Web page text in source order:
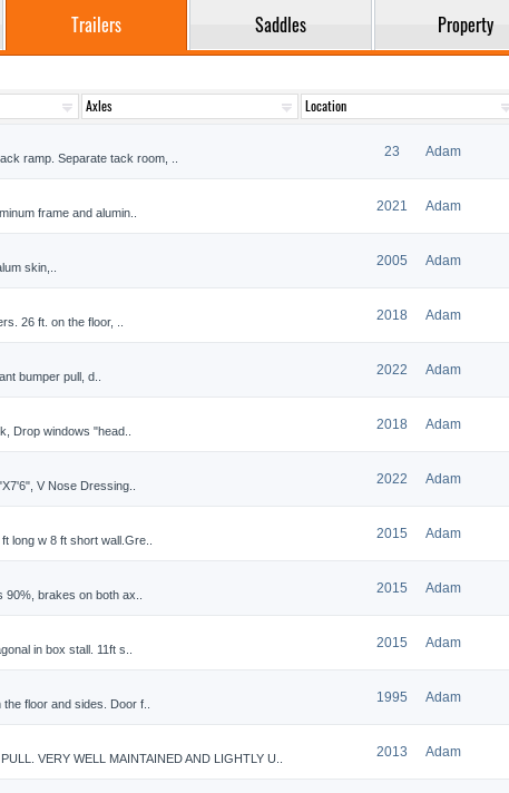
Trailers Saddles Property
ramp. Separate tack room, .. 23 Adam
frame and alumin.. 2021 Adam
skin,.. 2005 Adam
26 ft. on the floor, .. 2018 Adam
bumper pull, d.. 2022 Adam
Drop windows "head.. 2018 Adam
V Nose Dressing.. 2022 Adam
long w 8 ft short wall.Gre.. 2015 Adam
brakes on both ax.. 2015 Adam
in box stall. 11ft s.. 2015 Adam
floor and sides. Door f.. 1995 Adam
VERY WELL MAINTAINED AND LIGHTLY U.. 2013 Adam